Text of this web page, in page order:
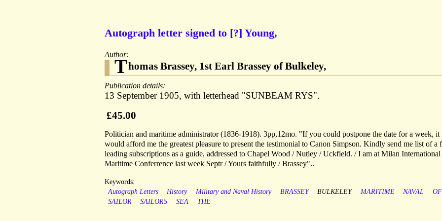
Autograph letter signed to [?] Young,
Author:
Thomas Brassey, 1st Earl Brassey of Bulkeley,
Publication details:
13 September 1905, with letterhead "SUNBEAM RYS".
£45.00
Politician and maritime administrator (1836-1918). 3pp,12mo. "If you could postpone the date for a week, it
would afford me the greatest pleasure to present the testimonial to Canon Simpson. Kindly send me list of a
leading subscriptions as a guide, addressed to Chapel Wood / Nutley / Uckfield. / I am at Milan International
Maritime Conferrence last week Septr / Yours faithfully / Brassey"..
Keywords:
Autograph Letters
History Military and Naval History BRASSEY BULKELEY MARITIME NAVAL
OF
SAILOR
SAILORS SEA THE